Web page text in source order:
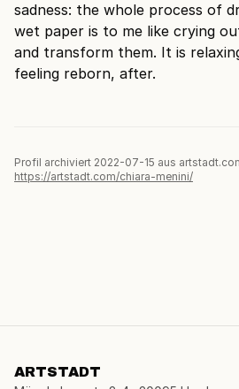
sadness: the whole process of
wet paper is to me like crying
and transform them. It is
feeling reborn, after.
Profil archiviert 2022-07-15 aus
https://artstadt.com/chiara-menini/
ARTSTADT